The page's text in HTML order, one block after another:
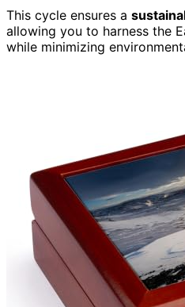
This cycle ensures a
allowing you to harness the
while minimizing